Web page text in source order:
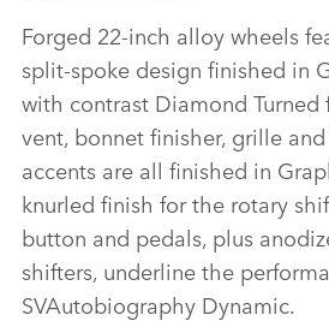
Forged 22‑inch alloy wheels
split‑spoke design finished in
with contrast Diamond
vent, bonnet finisher, grille
accents are all finished in
knurled finish for the rotary
button and pedals, plus
shifters, underline the
SVAutobiography Dynamic.